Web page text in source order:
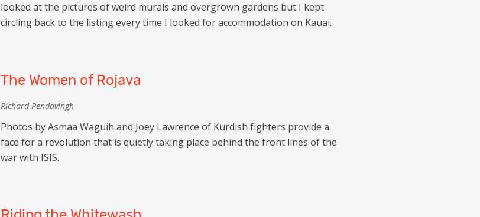
Azerbaijan
Iceland
Portugal
United States Richard Pendavingh
looked at the pictures of weird murals and overgrown gardens but I kept
circling back to the listing every time I looked for accommodation on Kauai.
The Women of Rojava
Richard Pendavingh
Photos by Asmaa Waguih and Joey Lawrence of Kurdish fighters provide a
face for a revolution that is quietly taking place behind the front lines of the
war with ISIS.